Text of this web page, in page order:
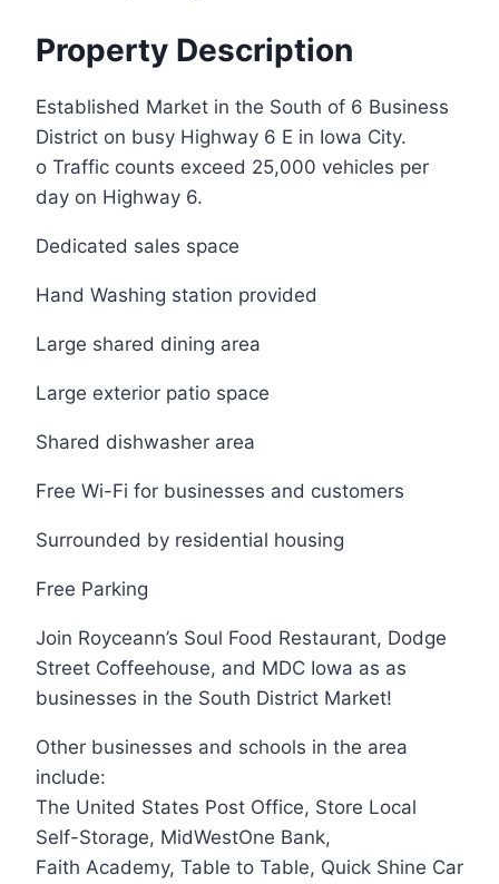
Property Description
Established Market in the South of 6 Business
District on busy Highway 6 E in Iowa City.
o Traffic counts exceed 25,000 vehicles per
day on Highway 6.
Dedicated sales space
Hand Washing station provided
Large shared dining area
Large exterior patio space
Shared dishwasher area
Free Wi-Fi for businesses and customers
Surrounded by residential housing
Free Parking
Join Royceann’s Soul Food Restaurant, Dodge
Street Coffeehouse, and MDC Iowa as as
businesses in the South District Market!
Other businesses and schools in the area
include:
The United States Post Office, Store Local
Self-Storage, MidWestOne Bank,
Faith Academy, Table to Table, Quick Shine Car